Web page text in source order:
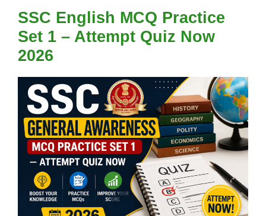
SSC English MCQ Practice
Set 1 – Attempt Quiz Now
2026